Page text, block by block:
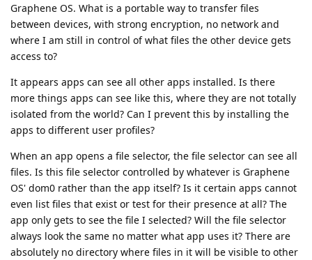
Graphene OS. What is a portable way to transfer files
between devices, with strong encryption, no network and
where I am still in control of what files the other device gets
access to?
It appears apps can see all other apps installed. Is there
more things apps can see like this, where they are not totally
isolated from the world? Can I prevent this by installing the
apps to different user profiles?
When an app opens a file selector, the file selector can see all
files. Is this file selector controlled by whatever is Graphene
OS' dom0 rather than the app itself? Is it certain apps cannot
even list files that exist or test for their presence at all? The
app only gets to see the file I selected? Will the file selector
always look the same no matter what app uses it? There are
absolutely no directory where files in it will be visible to other